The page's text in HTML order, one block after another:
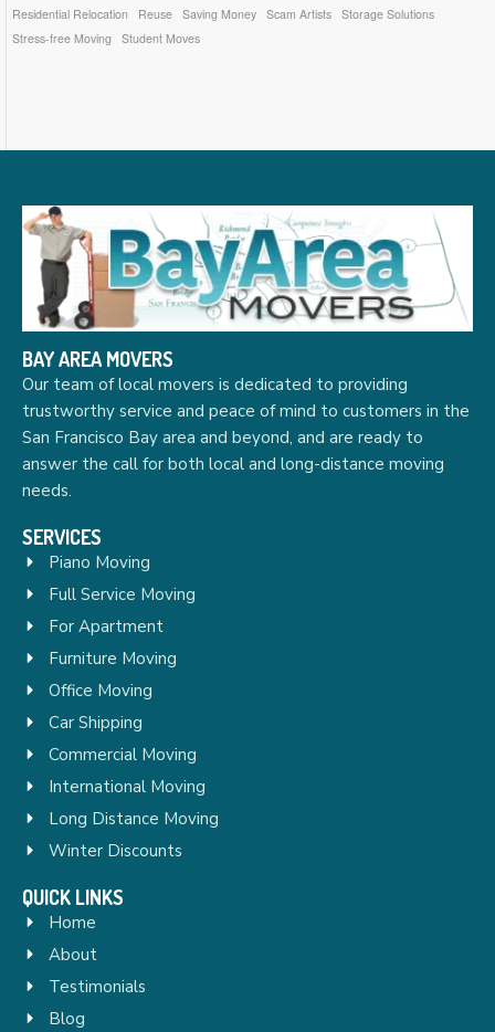
Residential Relocation
Reuse Saving Money Scam Artists Storage Solutions
Stress-free Moving
Student Moves
BAY AREA MOVERS
Our team of local movers is dedicated to providing
trustworthy service and peace of mind to customers in the
San Francisco Bay area and beyond, and are ready to
answer the call for both local and long-distance moving
needs.
SERVICES
Piano Moving
Full Service Moving
For Apartment
Furniture Moving
Office Moving
Car Shipping
Commercial Moving
International Moving
Long Distance Moving
Winter Discounts
QUICK LINKS
Home
About
Testimonials
Blog